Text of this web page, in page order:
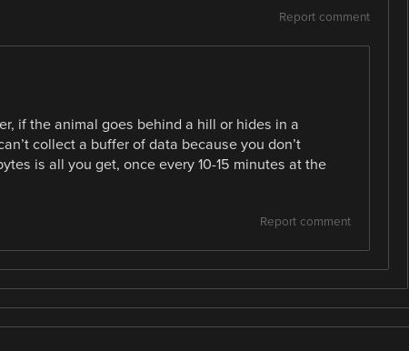
Report comment
if the animal goes behind a hill or hides in a
collect a buffer of data because you don’t
is all you get, once every 10-15 minutes at the
Report comment